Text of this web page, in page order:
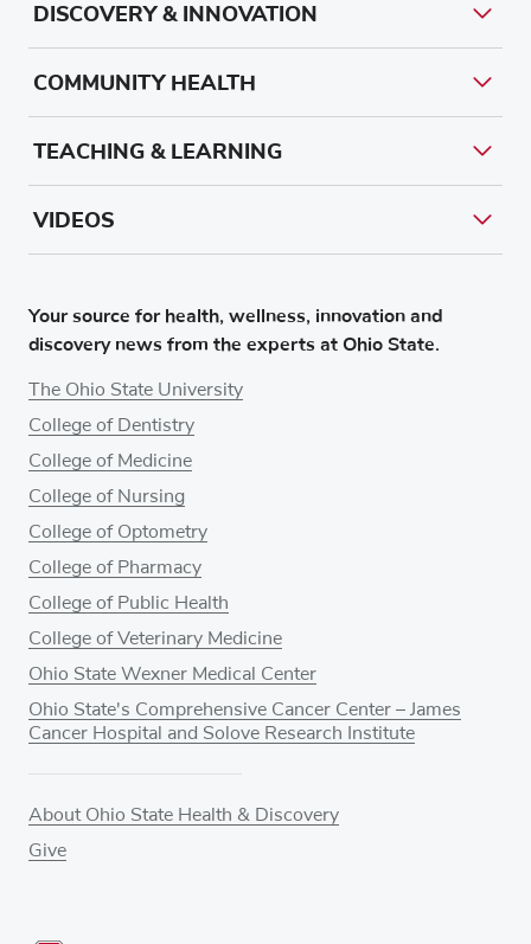
Your source for health, wellness, innovation and
discovery news from the experts at Ohio State.
The Ohio State University
College of Dentistry
College of Medicine
College of Nursing
College of Optometry
College of Pharmacy
College of Public Health
College of Veterinary Medicine
Ohio State Wexner Medical Center
Ohio State's Comprehensive Cancer Center – James
Cancer Hospital and Solove Research Institute
About Ohio State Health & Discovery
Give
DISCOVERY & INNOVATION
COMMUNITY HEALTH
TEACHING & LEARNING
VIDEOS